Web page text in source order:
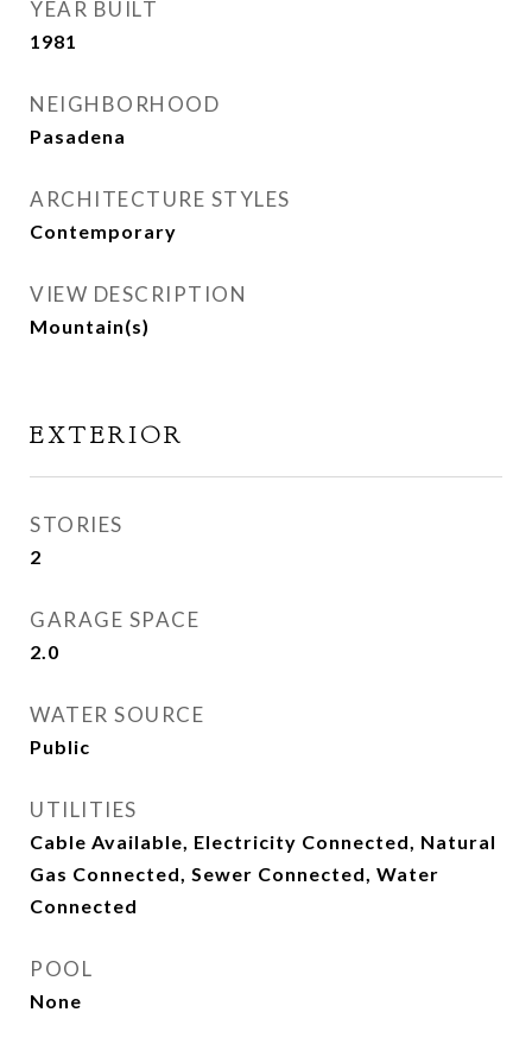
YEAR BUILT
1981
NEIGHBORHOOD
Pasadena
ARCHITECTURE STYLES
Contemporary
VIEW DESCRIPTION
Mountain(s)
EXTERIOR
STORIES
2
GARAGE SPACE
2.0
WATER SOURCE
Public
UTILITIES
Cable Available, Electricity Connected, Natural
Gas Connected, Sewer Connected, Water
Connected
POOL
None